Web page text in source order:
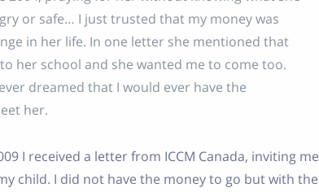
or safe… I just trusted that my money was
in her life. In one letter she mentioned that
her school and she wanted me to come too.
dreamed that I would ever have the
her.
I received a letter from ICCM Canada, inviting me
child. I did not have the money to go but with the